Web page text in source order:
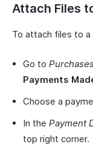
Attach Files
To attach files to a
Go to
Payments
Choose a
In the Payment
top right corner.